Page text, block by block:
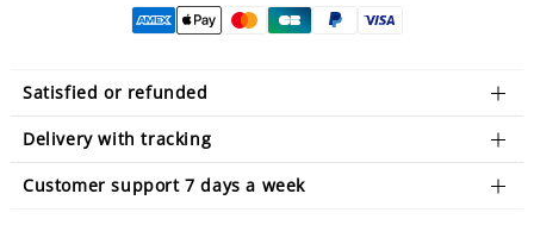
Satisfied or refunded
Delivery with tracking
Customer support 7 days a week